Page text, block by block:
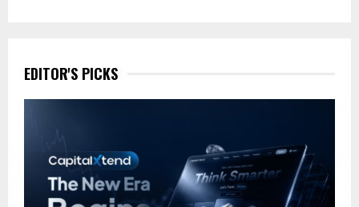
EDITOR'S PICKS